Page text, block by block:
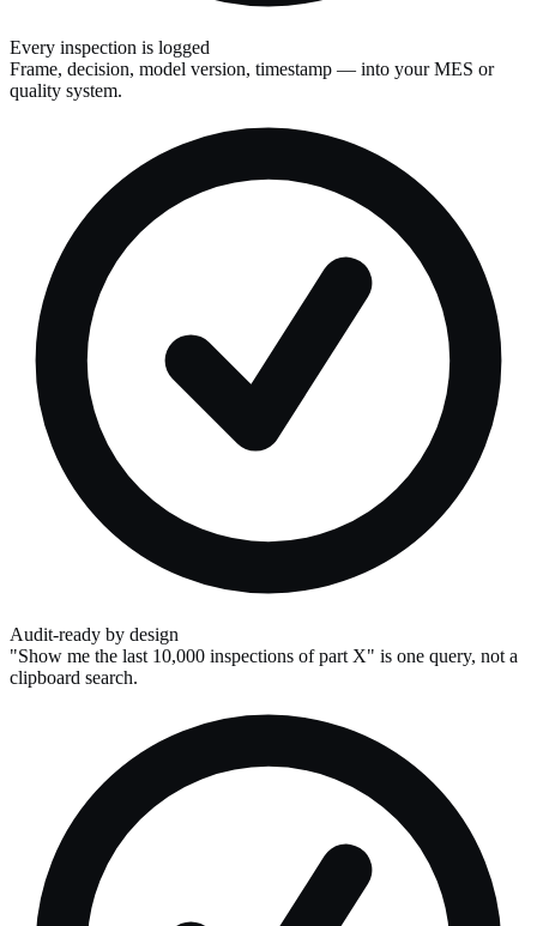
Every inspection is logged
Frame, decision, model version, timestamp — into your MES or
quality system.
Audit-ready by design
"Show me the last 10,000 inspections of part X" is one query, not a
clipboard search.